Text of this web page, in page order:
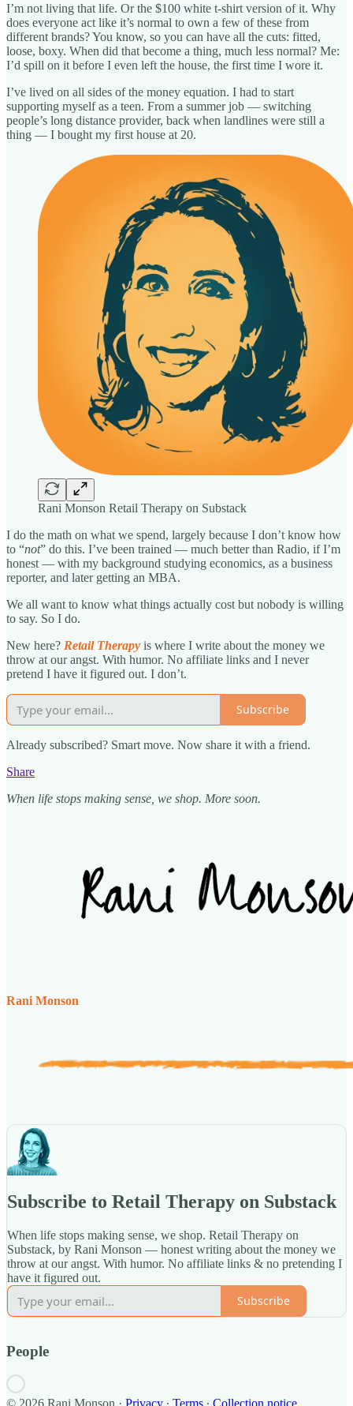
I’m not living that life. Or the $100 white t-shirt version of it. Why
does everyone act like it’s normal to own a few of these from
different brands? You know, so you can have all the cuts: fitted,
loose, boxy. When did that become a thing, much less normal? Me:
I’d spill on it before I even left the house, the first time I wore it.
I’ve lived on all sides of the money equation. I had to start
supporting myself as a teen. From a summer job — switching
people’s long distance provider, back when landlines were still a
thing — I bought my first house at 20.
Rani Monson Retail Therapy on Substack
I do the math on what we spend, largely because I don’t know how
to “not” do this. I’ve been trained — much better than Radio, if I’m
honest — with my background studying economics, as a business
reporter, and later getting an MBA.
We all want to know what things actually cost but nobody is willing
to say. So I do.
New here? Retail Therapy is where I write about the money we
throw at our angst. With humor. No affiliate links and I never
pretend I have it figured out. I don’t.
Subscribe
Already subscribed? Smart move. Now share it with a friend.
Share
When life stops making sense, we shop. More soon.
Rani Monson
Subscribe to Retail Therapy on Substack
When life stops making sense, we shop. Retail Therapy on
Substack, by Rani Monson — honest writing about the money we
throw at our angst. With humor. No affiliate links & no pretending I
have it figured out.
Subscribe
People